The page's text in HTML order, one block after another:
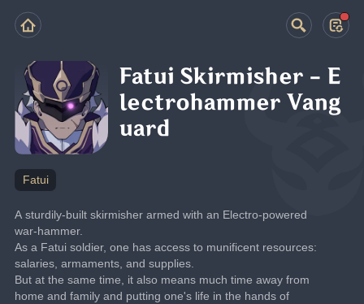
Fatui Skirmisher - E
lectrohammer Vang
uard
Fatui
A sturdily-built skirmisher armed with an Electro-powered
war-hammer.
As a Fatui soldier, one has access to munificent resources:
salaries, armaments, and supplies.
But at the same time, it also means much time away from
home and family and putting one's life in the hands of